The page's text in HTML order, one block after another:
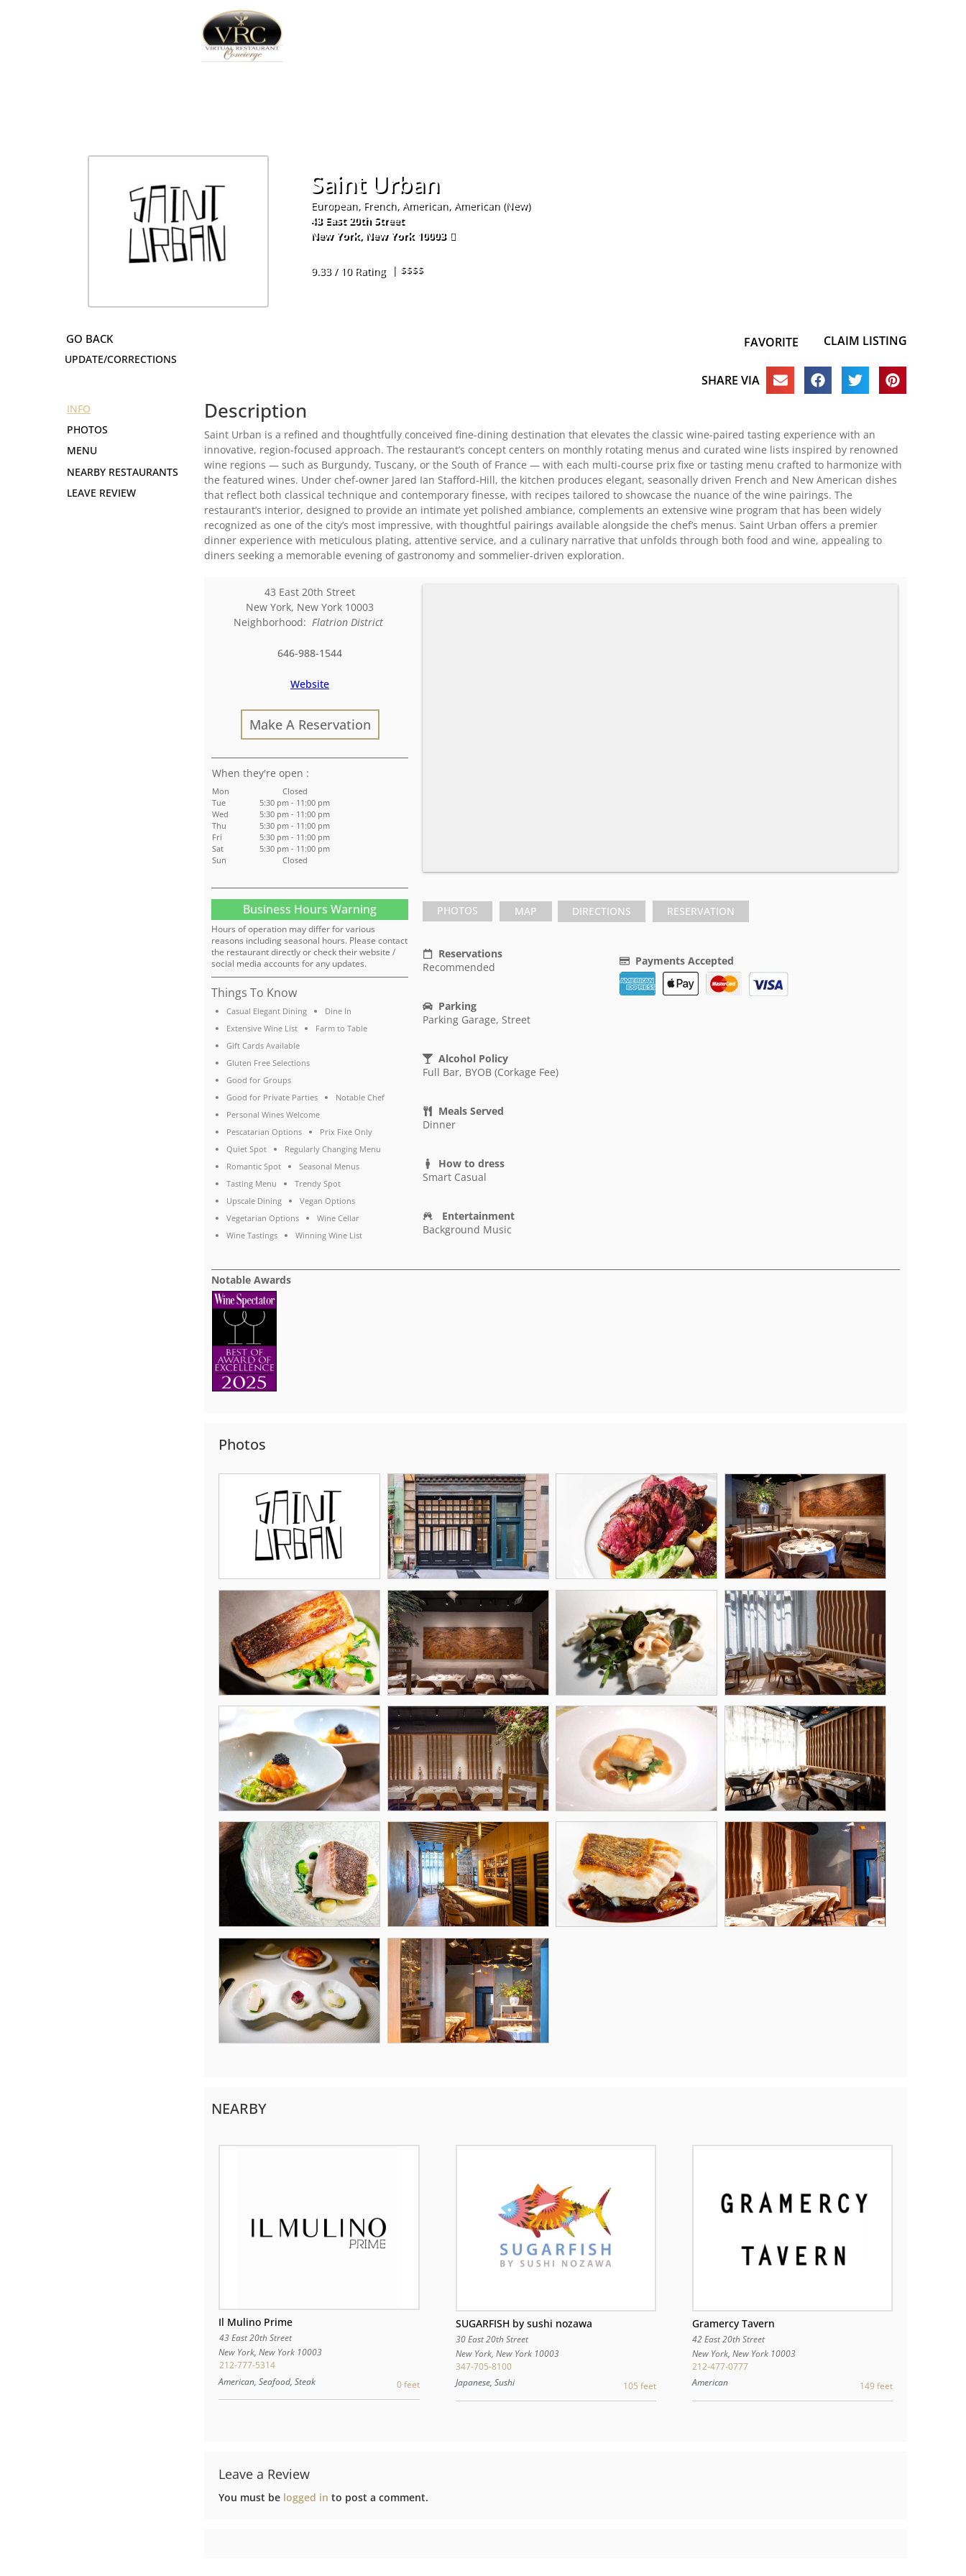
Saint Urban
European, French, American, American (New)
43 East 20th Street
New York, New York 10003
9.33 / 10 Rating
| $$$$
UPDATE/CORRECTIONS
FAVORITE CLAIM LISTING
SHARE VIA
INFO
PHOTOS
NEARBY RESTAURANTS
LEAVE REVIEW
Description
Saint Urban is a refined and thoughtfully conceived fine-dining destination that elevates the classic wine-paired tasting experience with an
innovative, region-focused approach. The restaurant’s concept centers on monthly rotating menus and curated wine lists inspired by renowned
wine regions — such as Burgundy, Tuscany, or the South of France — with each multi-course prix fixe or tasting menu crafted to harmonize with
the featured wines. Under chef-owner Jared Ian Stafford-Hill, the kitchen produces elegant, seasonally driven French and New American dishes
that reflect both classical technique and contemporary finesse, with recipes tailored to showcase the nuance of the wine pairings. The
restaurant’s interior, designed to provide an intimate yet polished ambiance, complements an extensive wine program that has been widely
recognized as one of the city’s most impressive, with thoughtful pairings available alongside the chef’s menus. Saint Urban offers a premier
dinner experience with meticulous plating, attentive service, and a culinary narrative that unfolds through both food and wine, appealing to
diners seeking a memorable evening of gastronomy and sommelier-driven exploration.
43 East 20th Street
New York, New York 10003
Neighborhood: Flatrion District
646-988-1544
Website
Make A Reservation
:
Mon
Closed
Tue
5:30 pm - 11:00 pm
Wed
5:30 pm - 11:00 pm
Thu
5:30 pm - 11:00 pm
Fri
5:30 pm - 11:00 pm
Sat
5:30 pm - 11:00 pm
Sun
Closed
Business Hours Warning
Hours of operation may differ for various
reasons including seasonal hours. Please contact
the restaurant directly or check their website /
social media accounts for any updates.
Things To Know
Casual Elegant Dining
Dine In
Extensive Wine List
Farm to Table
Gift Cards Available
Gluten Free Selections
Good for Groups
Good for Private Parties
Notable Chef
Personal Wines Welcome
Pescatarian Options
Prix Fixe Only
Quiet Spot
Regularly Changing Menu
Romantic Spot
Seasonal Menus
Tasting Menu
Trendy Spot
Upscale Dining
Vegan Options
Vegetarian Options
Wine Cellar
Wine Tastings
Winning Wine List
PHOTOS MAP DIRECTIONS RESERVATION
Reservations
Recommended
Parking
Parking Garage, Street
Alcohol Policy
Full Bar, BYOB (Corkage Fee)
Meals Served
Dinner
How to dress
Smart Casual
Entertainment
Background Music
Payments Accepted
Notable Awards
Photos
NEARBY
Il Mulino Prime
43 East 20th Street
New York,New York 10003
212-777-5314
American, Seafood, Steak
0 feet
SUGARFISH by sushi nozawa
30 East 20th Street
New York, New York 10003
347-705-8100
Japanese, Sushi
105 feet
Gramercy Tavern
42 East 20th Street
New York, New York 10003
212-477-0777
American
149 feet
Leave a Review
You must be logged in to post a comment.
MENU